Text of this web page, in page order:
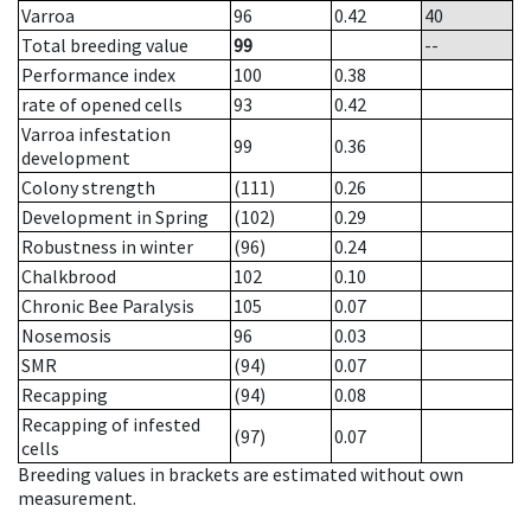
Varroa
96 0.42
40
Total breeding value
99
--
Performance index
100
0.38
rate of opened cells
93
0.42
Varroa infestation
development
99
0.36
Colony strength
(111)
0.26
Development in Spring
(102)
0.29
Robustness in winter
(96)
0.24
Chalkbrood
102
0.10
Chronic Bee Paralysis
105
0.07
Nosemosis
96
0.03
SMR
(94)
0.07
Recapping
(94)
0.08
Recapping of infested
cells
(97)
0.07
Breeding values in brackets are estimated without own
measurement.